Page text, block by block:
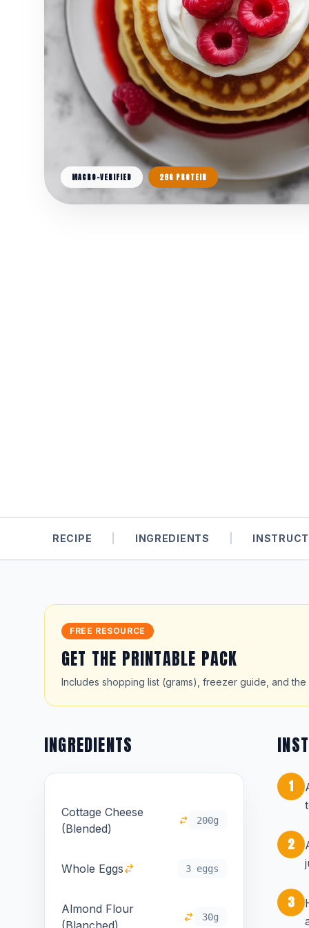
MACRO-VERIFIED 26G PROTEIN
RECIPE INGREDIENTS
FREE RESOURCE
GET THE PRINTABLE PACK
Includes shopping list (grams), freezer guide, and the
INGREDIENTS
Cottage Cheese
(Blended)
200g
Whole Eggs 3 eggs
Almond Flour
(Blanched)
30g
1
2
3